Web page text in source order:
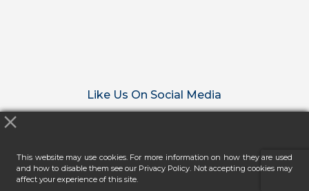
Like Us On Social Media
This website may use cookies. For more information on how they are used
and how to disable them see our Privacy Policy. Not accepting cookies may
affect your experience of this site.